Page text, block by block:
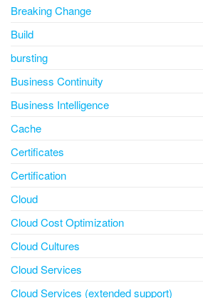
Breaking Change
Build
bursting
Business Continuity
Business Intelligence
Cache
Certificates
Certification
Cloud
Cloud Cost Optimization
Cloud Cultures
Cloud Services
Cloud Services (extended support)